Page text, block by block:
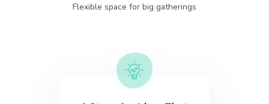
Flexible space for big gatherings